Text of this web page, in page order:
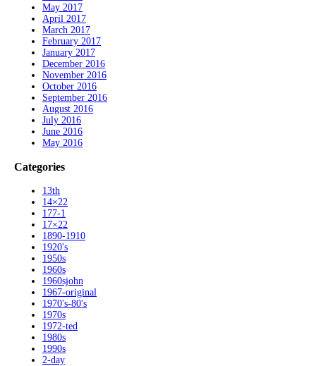
May 2017
April 2017
March 2017
February 2017
January 2017
December 2016
November 2016
October 2016
September 2016
August 2016
July 2016
June 2016
May 2016
Categories
13th
14×22
177-1
17×22
1890-1910
1920's
1950s
1960s
1960sjohn
1967-original
1970's-80's
1970s
1972-ted
1980s
1990s
2-day